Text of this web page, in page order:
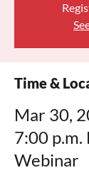
Time &
Mar 30,
7:00 p.m.
Webinar